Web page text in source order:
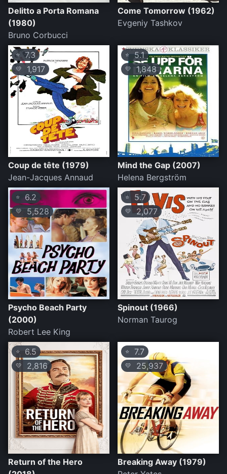
Delitto a Porta Romana
(1980)
Bruno Corbucci
Come Tomorrow (1962)
Evgeniy Tashkov
⭐ 7.3
💛 1,917
Coup de tête (1979)
Jean-Jacques Annaud
⭐5.1
💛 1,848
Mind the Gap (2007)
Helena Bergström
⭐ 6.2
💛 5,528
Psycho Beach Party
(2000)
Robert Lee King
⭐ 5.7
💛2,077
Spinout (1966)
Norman Taurog
⭐ 6.5
💛 2,816
Return of the Hero
⭐ 7.7
💛 25,937
Breaking Away (1979)